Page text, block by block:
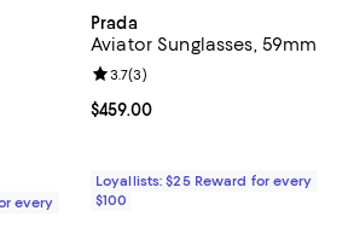
;
5; 1 reviews;
every
Prada
Aviator Sunglasses, 59mm
Current price $459.00; ;
$459.00
Review rating: 3.7 out of 5; 3
3.7(3)
Loyallists: $25 Reward for every
$100